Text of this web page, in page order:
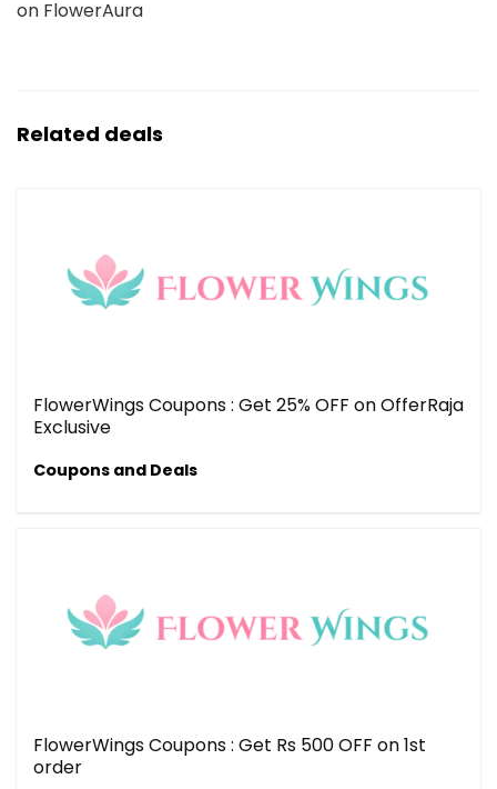
on FlowerAura
Related deals
FlowerWings Coupons : Get 25% OFF on OfferRaja
Exclusive
Coupons and Deals
FlowerWings Coupons : Get Rs 500 OFF on 1st
order